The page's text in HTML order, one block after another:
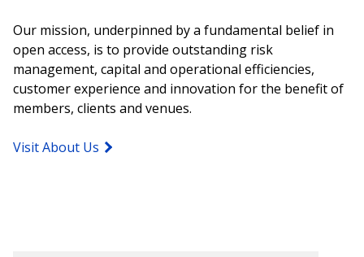
Our mission, underpinned by a fundamental belief in
open access, is to provide outstanding risk
management, capital and operational efficiencies,
customer experience and innovation for the benefit of
members, clients and venues.
Visit About Us